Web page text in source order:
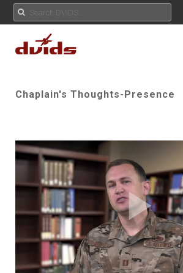
Chaplain's Thoughts-Presence